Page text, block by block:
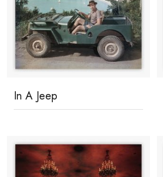
In A Jeep